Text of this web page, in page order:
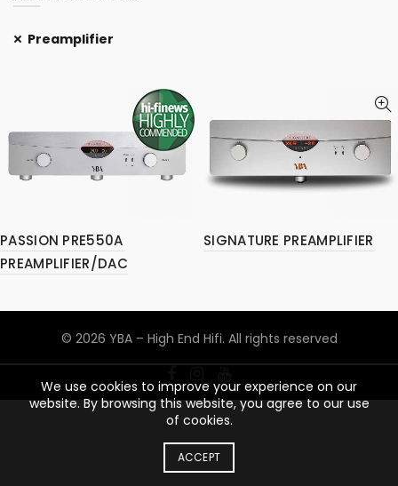
Preamplifier
PASSION PRE550A
PREAMPLIFIER/DAC
SIGNATURE PREAMPLIFIER
© 2026 YBA – High End Hifi. All rights reserved
We use cookies to improve your experience on our
website. By browsing this website, you agree to our use
of cookies.
ACCEPT